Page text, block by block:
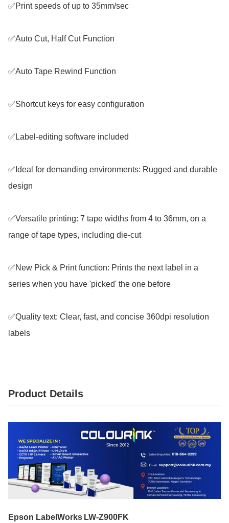
✅Print speeds of up to 35mm/sec
✅Auto Cut, Half Cut Function
✅Auto Tape Rewind Function
✅Shortcut keys for easy configuration
✅Label-editing software included
✅Ideal for demanding environments: Rugged and durable
design
✅Versatile printing: 7 tape widths from 4 to 36mm, on a
range of tape types, including die-cut
✅New Pick & Print function: Prints the next label in a
series when you have 'picked' the one before
✅Quality text: Clear, fast, and concise 360dpi resolution
labels
Product Details
Epson LabelWorks LW‑Z900FK